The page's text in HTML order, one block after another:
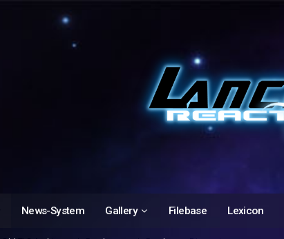
News-System Gallery Filebase Lexicon